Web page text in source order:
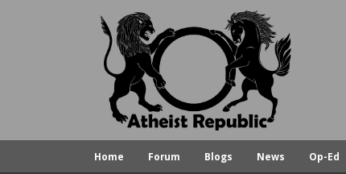
A
s
tHome Forum Blogs News Op-Ed